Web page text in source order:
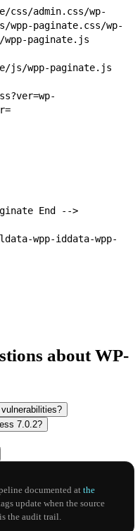
css/admin.css/wp-
wpp-paginate.css/wp-
paginate.js
js/wpp-paginate.js
wp-
End -->
data-wpp-iddata-wpp-
about WP-
7.0.2?
documented at the
update when the source
the audit trail.